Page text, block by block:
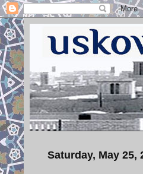
Saturday, May 25,